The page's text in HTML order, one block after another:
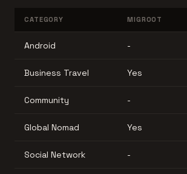
CATEGORY MIGROOT
Android -
Business Travel Yes
Community -
Global Nomad Yes
Social Network -